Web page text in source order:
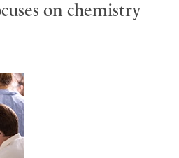
on chemistry